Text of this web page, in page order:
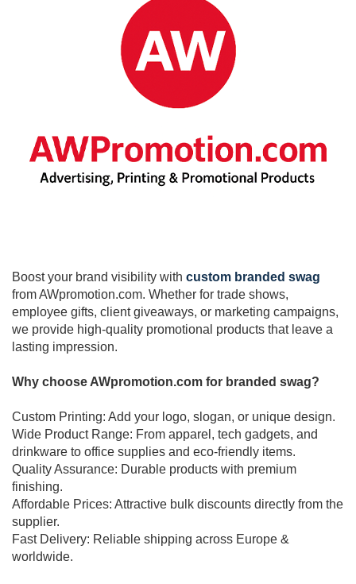
Boost your brand visibility with custom branded swag
from AWpromotion.com. Whether for trade shows,
employee gifts, client giveaways, or marketing campaigns,
we provide high-quality promotional products that leave a
lasting impression.
Why choose AWpromotion.com for branded swag?
Custom Printing: Add your logo, slogan, or unique design.
Wide Product Range: From apparel, tech gadgets, and
drinkware to office supplies and eco-friendly items.
Quality Assurance: Durable products with premium
finishing.
Affordable Prices: Attractive bulk discounts directly from the
supplier.
Fast Delivery: Reliable shipping across Europe &
worldwide.